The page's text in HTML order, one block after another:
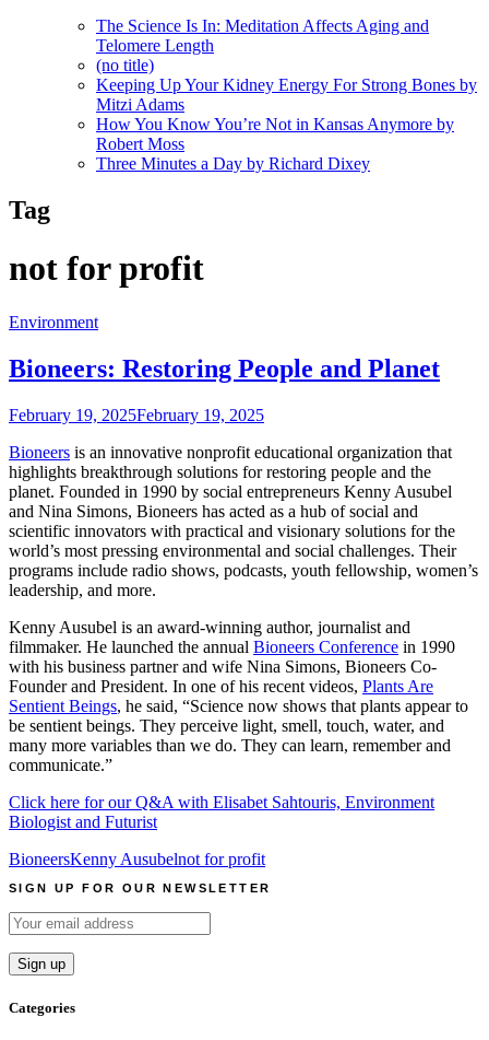
The Science Is In: Meditation Affects Aging and
Telomere Length
(no title)
Keeping Up Your Kidney Energy For Strong Bones by
Mitzi Adams
How You Know You’re Not in Kansas Anymore by
Robert Moss
Three Minutes a Day by Richard Dixey
Tag
not for profit
Environment
Bioneers: Restoring People and Planet
February 19, 2025February 19, 2025
Bioneers is an innovative nonprofit educational organization that
highlights breakthrough solutions for restoring people and the
planet. Founded in 1990 by social entrepreneurs Kenny Ausubel
and Nina Simons, Bioneers has acted as a hub of social and
scientific innovators with practical and visionary solutions for the
world’s most pressing environmental and social challenges. Their
programs include radio shows, podcasts, youth fellowship, women’s
leadership, and more.
Kenny Ausubel is an award-winning author, journalist and
filmmaker. He launched the annual Bioneers Conference in 1990
with his business partner and wife Nina Simons, Bioneers Co-
Founder and President. In one of his recent videos, Plants Are
Sentient Beings, he said, “Science now shows that plants appear to
be sentient beings. They perceive light, smell, touch, water, and
many more variables than we do. They can learn, remember and
communicate.”
Click here for our Q&A with Elisabet Sahtouris, Environment
Biologist and Futurist
BioneersKenny Ausubelnot for profit
SIGN UP FOR OUR NEWSLETTER
Categories